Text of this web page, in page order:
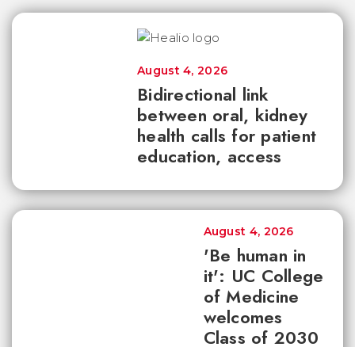
Bidirectional link
between oral, kidney
health calls for patient
education, access
August 4, 2026
'Be human in
it': UC College
of Medicine
welcomes
Class of 2030
August 4, 2026